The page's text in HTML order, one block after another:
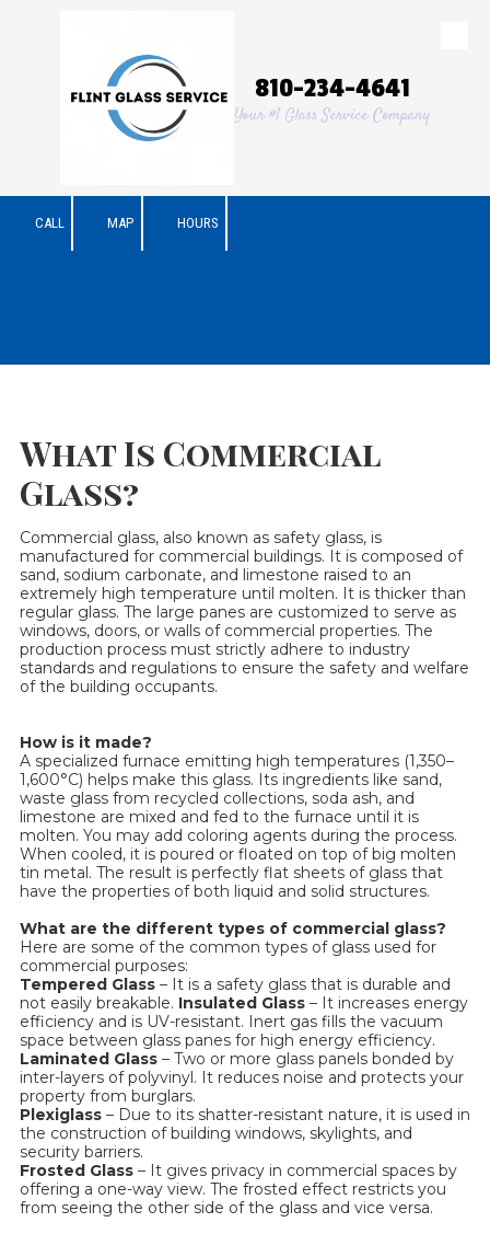
810-234-4641
Your #1 Glass Service Company
CALL MAP HOURS
What Is Commercial
Glass?
Commercial glass, also known as safety glass, is
manufactured for commercial buildings. It is composed of
sand, sodium carbonate, and limestone raised to an
extremely high temperature until molten. It is thicker than
regular glass. The large panes are customized to serve as
windows, doors, or walls of commercial properties. The
production process must strictly adhere to industry
standards and regulations to ensure the safety and welfare
of the building occupants.
How is it made?
A specialized furnace emitting high temperatures (1,350–
1,600°C) helps make this glass. Its ingredients like sand,
waste glass from recycled collections, soda ash, and
limestone are mixed and fed to the furnace until it is
molten. You may add coloring agents during the process.
When cooled, it is poured or floated on top of big molten
tin metal. The result is perfectly flat sheets of glass that
have the properties of both liquid and solid structures.
What are the different types of commercial glass?
Here are some of the common types of glass used for
commercial purposes:
Tempered Glass – It is a safety glass that is durable and
not easily breakable. Insulated Glass – It increases energy
efficiency and is UV-resistant. Inert gas fills the vacuum
space between glass panes for high energy efficiency.
Laminated Glass – Two or more glass panels bonded by
inter-layers of polyvinyl. It reduces noise and protects your
property from burglars.
Plexiglass – Due to its shatter-resistant nature, it is used in
the construction of building windows, skylights, and
security barriers.
Frosted Glass – It gives privacy in commercial spaces by
offering a one-way view. The frosted effect restricts you
from seeing the other side of the glass and vice versa.